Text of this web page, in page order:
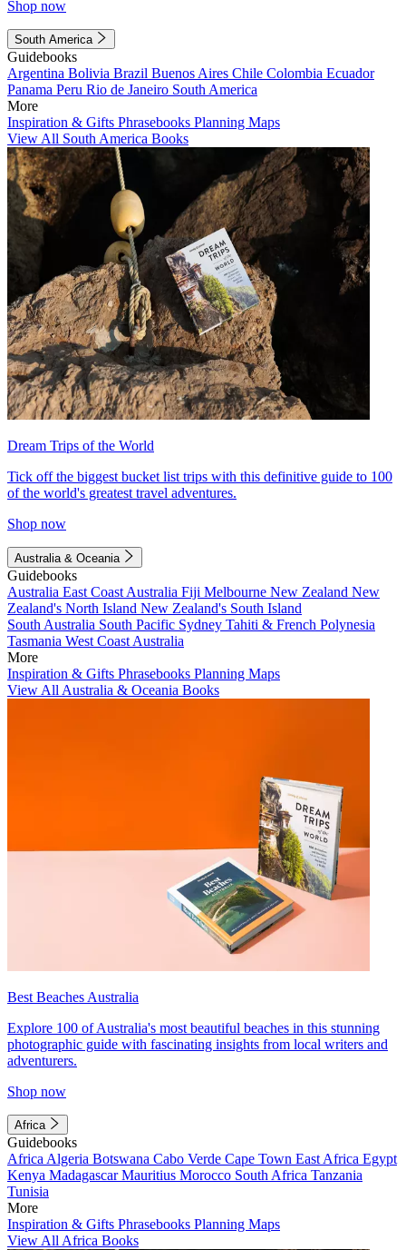
Shop now
South America
Guidebooks
Argentina Bolivia Brazil Buenos Aires Chile Colombia Ecuador
Panama Peru Rio de Janeiro South America
More
Inspiration & Gifts Phrasebooks Planning Maps
View All South America Books
Dream Trips of the World
Tick off the biggest bucket list trips with this definitive guide to 100
of the world's greatest travel adventures.
Shop now
Australia & Oceania
Guidebooks
Australia East Coast Australia Fiji Melbourne New Zealand New
Zealand's North Island New Zealand's South Island
South Australia South Pacific Sydney Tahiti & French Polynesia
Tasmania West Coast Australia
More
Inspiration & Gifts Phrasebooks Planning Maps
View All Australia & Oceania Books
Best Beaches Australia
Explore 100 of Australia's most beautiful beaches in this stunning
photographic guide with fascinating insights from local writers and
adventurers.
Shop now
Africa
Guidebooks
Africa Algeria Botswana Cabo Verde Cape Town East Africa Egypt
Kenya MadagascarMauritius Morocco South Africa Tanzania
Tunisia
More
Inspiration & Gifts Phrasebooks Planning Maps
View All Africa Books